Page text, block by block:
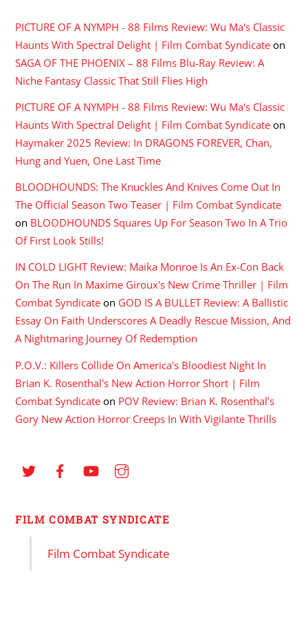
PICTURE OF A NYMPH - 88 Films Review: Wu Ma's Classic
Haunts With Spectral Delight | Film Combat Syndicate on
SAGA OF THE PHOENIX – 88 Films Blu-Ray Review: A
Niche Fantasy Classic That Still Flies High
PICTURE OF A NYMPH - 88 Films Review: Wu Ma's Classic
Haunts With Spectral Delight | Film Combat Syndicate on
Haymaker 2025 Review: In DRAGONS FOREVER, Chan,
Hung and Yuen, One Last Time
BLOODHOUNDS: The Knuckles And Knives Come Out In
The Official Season Two Teaser | Film Combat Syndicate
on BLOODHOUNDS Squares Up For Season Two In A Trio
Of First Look Stills!
IN COLD LIGHT Review: Maika Monroe Is An Ex-Con Back
On The Run In Maxime Giroux's New Crime Thriller | Film
Combat Syndicate on GOD IS A BULLET Review: A Ballistic
Essay On Faith Underscores A Deadly Rescue Mission, And
A Nightmaring Journey Of Redemption
P.O.V.: Killers Collide On America's Bloodiest Night In
Brian K. Rosenthal's New Action Horror Short | Film
Combat Syndicate on POV Review: Brian K. Rosenthal’s
Gory New Action Horror Creeps In With Vigilante Thrills
FILM COMBAT SYNDICATE
Film Combat Syndicate